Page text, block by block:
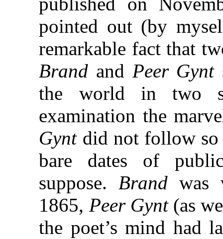
pointed out (by
remarkable fact that
Brand and Peer Gynt
the world in two
examination the
Gyntdid not follow
bare dates of
suppose. Brand was
1865, Peer Gynt(as
the poet’s mind had